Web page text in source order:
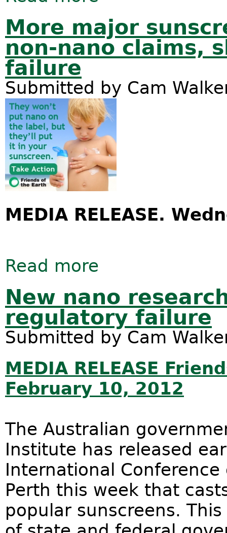
More major
non-nano claims,
failure
Submitted by Cam
MEDIA RELEASE.
Read more
New nano
regulatory failure
Submitted by Cam
MEDIA RELEASE
February 10, 2012
The Australian
Institute has released
International Conference
Perth this week that
popular sunscreens.